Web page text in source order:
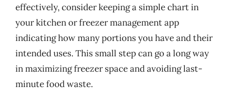
effectively, consider keeping a simple chart in
your kitchen or freezer management app
indicating how many portions you have and their
intended uses. This small step can go a long way
in maximizing freezer space and avoiding last-
minute food waste.